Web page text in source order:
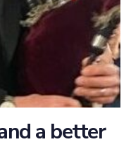
a better